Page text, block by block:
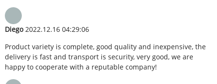
Diego2022.12.16 04:29:06
Product variety is complete, good quality and inexpensive, the
delivery is fast and transport is security, very good, we are
happy to cooperate with a reputable company!